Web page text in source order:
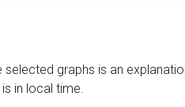
graphs is an
in local time.